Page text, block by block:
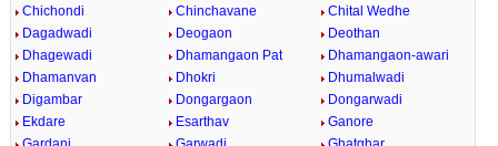
Chichondi Chinchavane
Chital Wedhe
Dagadwadi
Deogaon
Deothan
Dhagewadi
Dhamangaon Pat
Dhamangaon-awari
Dhamanvan
Dhokri
Dhumalwadi
Digambar
Dongargaon
Dongarwadi
Ekdare
Esarthav
Ganore